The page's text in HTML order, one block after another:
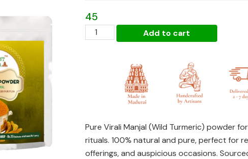
45
Haldi
Gifting
Pack
of
Add to cart
Pure Virali Manjal (Wild Turmeric) powder
rituals. 100% natural and pure, perfect for
offerings, and auspicious occasions.